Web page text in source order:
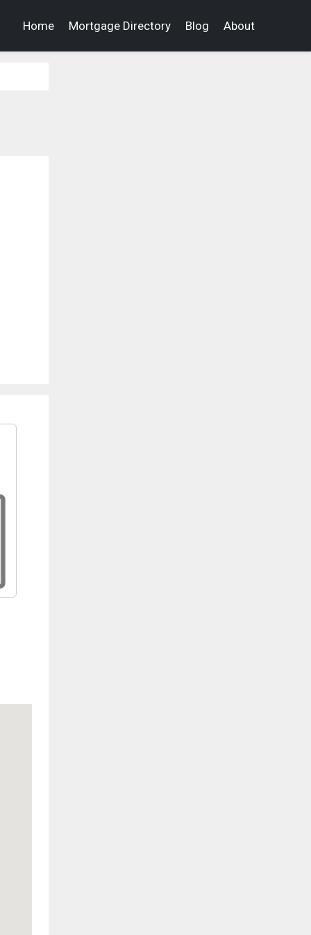
Home Mortgage Directory Blog About